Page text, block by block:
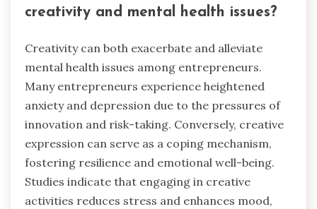
creativity and mental health issues?
Creativity can both exacerbate and alleviate
mental health issues among entrepreneurs.
Many entrepreneurs experience heightened
anxiety and depression due to the pressures of
innovation and risk-taking. Conversely, creative
expression can serve as a coping mechanism,
fostering resilience and emotional well-being.
Studies indicate that engaging in creative
activities reduces stress and enhances mood,